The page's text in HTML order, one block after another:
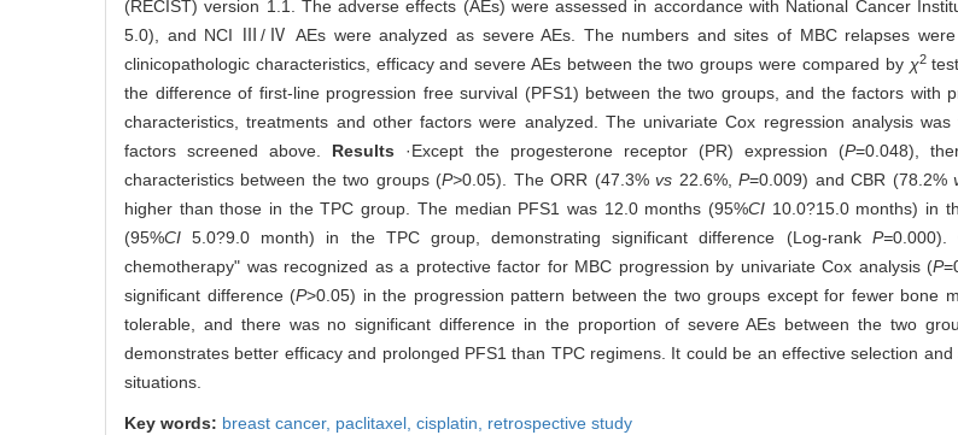
(RECIST) version 1.1. The adverse effects (AEs) were assessed in accordance with National Cancer
5.0), and NCI Ⅲ/Ⅳ AEs were analyzed as severe AEs. The numbers and sites of MBC relapses
clinicopathologic characteristics, efficacy and severe AEs between the two groups were compared by χ2
the difference of first-line progression free survival (PFS1) between the two groups, and the factors with
characteristics, treatments and other factors were analyzed. The univariate Cox regression analysis
factors screened above. Results ·Except the progesterone receptor (PR) expression (P=0.048),
characteristics between the two groups (P>0.05). The ORR (47.3%vs 22.6%,P=0.009) and CBR (78.2%
higher than those in the TPC group. The median PFS1 was 12.0 months (95%CI 10.0?15.0 months) in
(95%CI 5.0?9.0 month) in the TPC group, demonstrating significant difference (Log-rank P=0.000).
chemotherapy" was recognized as a protective factor for MBC progression by univariate Cox analysis (P
significant difference (P>0.05) in the progression pattern between the two groups except for fewer bone
tolerable, and there was no significant difference in the proportion of severe AEs between the two
demonstrates better efficacy and prolonged PFS1 than TPC regimens. It could be an effective selection
situations.
Key words: breast cancer, paclitaxel, cisplatin, retrospective study